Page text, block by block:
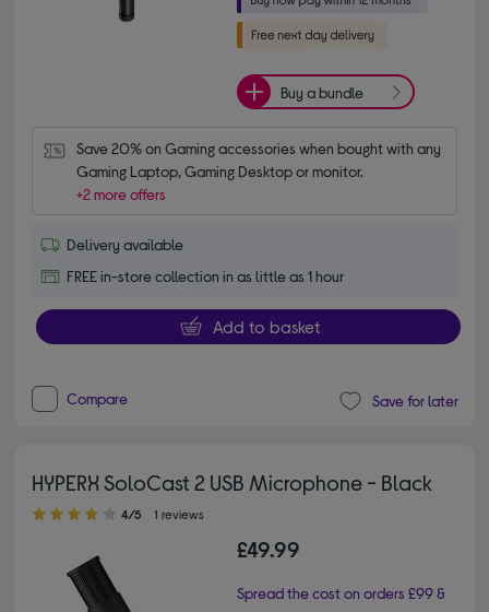
Buy a bundle
Save 20% on Gaming accessories when bought with any
Gaming Laptop, Gaming Desktop or monitor.
+2 more offers
Delivery available
FREE in-store collection in as little as 1 hour
Add to basket
Compare Save for later
HYPERX SoloCast 2 USB Microphone - Black
4.00 out of 5 stars
4/5 1 reviews
£49.99
Spread the cost on orders £99 &